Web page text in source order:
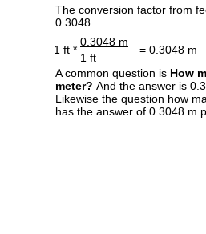
The conversion factor from
0.3048.
1 ft *
0.3048 m
= 0.3048 m
1 ft
A common question is How
meter? And the answer is
Likewise the question how
has the answer of 0.3048 m